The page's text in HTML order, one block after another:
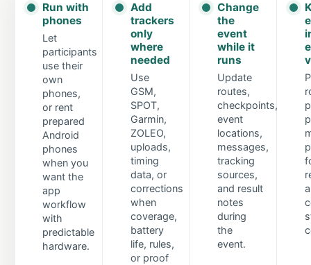
Run with
phones
Let
participants
use their
own
phones,
or rent
prepared
Android
phones
when you
want the
app
workflow
with
predictable
hardware.
Add
trackers
only
where
needed
Use
GSM,
SPOT,
Garmin,
ZOLEO,
uploads,
timing
data, or
corrections
when
coverage,
battery
life, rules,
or proof
Change
the
event
while it
runs
Update
routes,
checkpoints,
event
locations,
messages,
tracking
sources,
and result
notes
during
the
event.